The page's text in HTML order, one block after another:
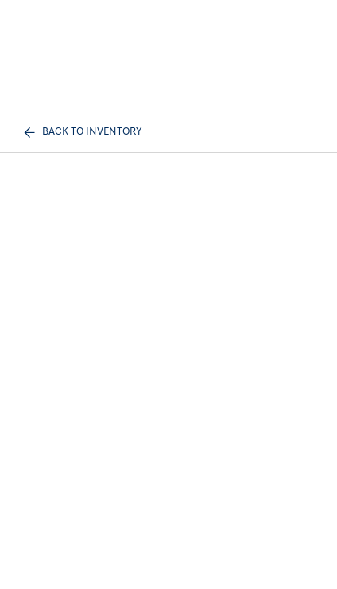
BACK TO INVENTORY